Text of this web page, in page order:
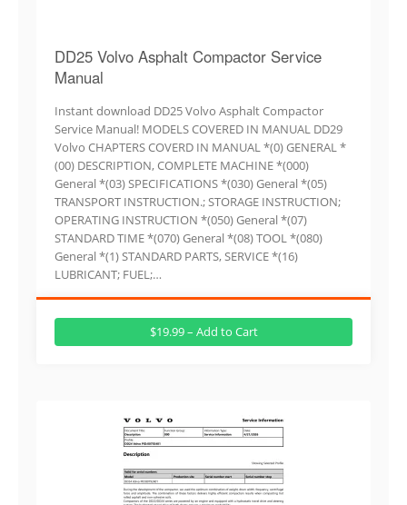
DD25 Volvo Asphalt Compactor Service
Manual
Instant download DD25 Volvo Asphalt Compactor
Service Manual! MODELS COVERED IN MANUAL DD29
Volvo CHAPTERS COVERD IN MANUAL *(0) GENERAL *
(00) DESCRIPTION, COMPLETE MACHINE *(000)
General *(03) SPECIFICATIONS *(030) General *(05)
TRANSPORT INSTRUCTION.; STORAGE INSTRUCTION;
OPERATING INSTRUCTION *(050) General *(07)
STANDARD TIME *(070) General *(08) TOOL *(080)
General *(1) STANDARD PARTS, SERVICE *(16)
LUBRICANT; FUEL;…
$19.99 – Add to Cart